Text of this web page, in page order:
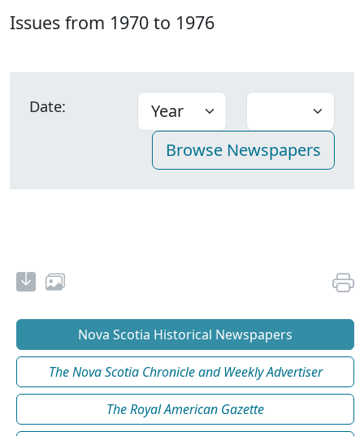
Issues from 1970 to 1976
Date:
Nova Scotia Historical Newspapers
The Nova Scotia Chronicle and Weekly Advertiser
The Royal American Gazette